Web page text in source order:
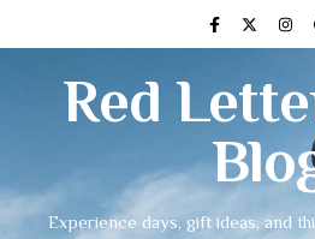
Red
Experience days, gift ideas, and